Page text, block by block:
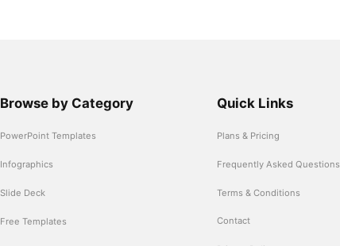
Browse by Category
PowerPoint Templates
Infographics
Slide Deck
Free Templates
Quick Links
Plans & Pricing
Frequently Asked Questions
Terms & Conditions
Contact